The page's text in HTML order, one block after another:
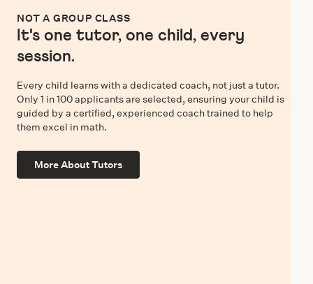
NOT A GROUP CLASS
It's one tutor, one child, every
session.
Every child learns with a dedicated coach, not just a tutor.
Only 1 in 100 applicants are selected, ensuring your child is
guided by a certified, experienced coach trained to help
them excel in math.
More About Tutors